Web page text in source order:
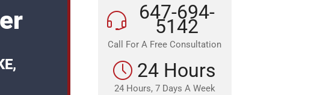
647-694-
5142
Call For A Free Consultation
24 Hours
24 Hours, 7 Days A Week